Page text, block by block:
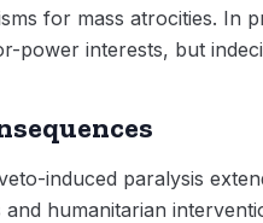
for mass atrocities. In
power interests, but
induced paralysis
and humanitarian